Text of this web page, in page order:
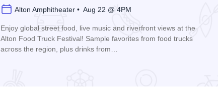
Alton Amphitheater • Aug 22 @ 4PM
Enjoy global street food, live music and riverfront views at the
Alton Food Truck Festival! Sample favorites from food trucks
across the region, plus drinks from…